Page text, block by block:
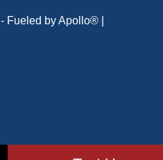
- Fueled by Apollo® |